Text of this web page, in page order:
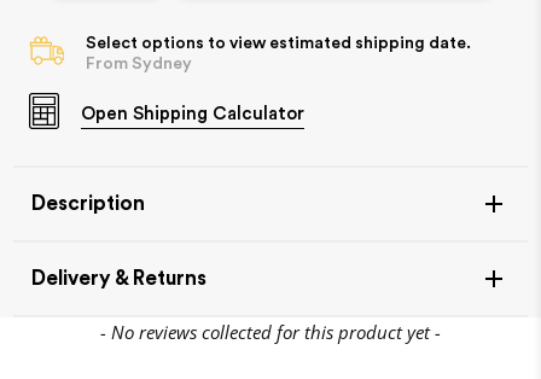
Select options to view estimated shipping date.
From Sydney
Open Shipping Calculator
Description
Delivery & Returns
- No reviews collected for this product yet -
New content loaded
Join the Village